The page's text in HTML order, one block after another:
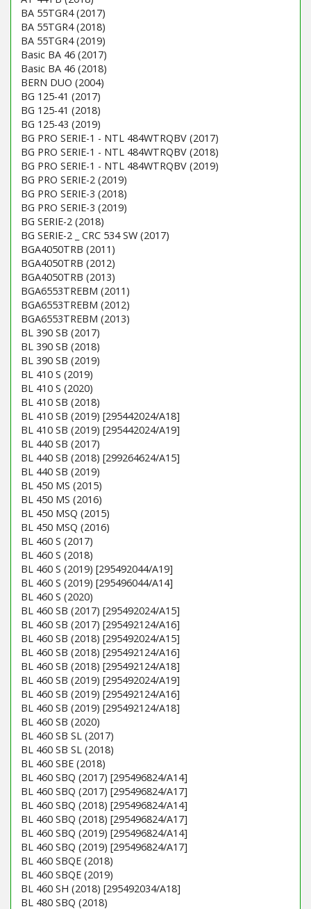
BA 55TGR4 (2017)
BA 55TGR4 (2018)
BA 55TGR4 (2019)
Basic BA 46 (2017)
Basic BA 46 (2018)
BERN DUO (2004)
BG 125-41 (2017)
BG 125-41 (2018)
BG 125-43 (2019)
BG PRO SERIE-1 - NTL 484WTRQBV (2017)
BG PRO SERIE-1 - NTL 484WTRQBV (2018)
BG PRO SERIE-1 - NTL 484WTRQBV (2019)
BG PRO SERIE-2 (2019)
BG PRO SERIE-3 (2018)
BG PRO SERIE-3 (2019)
BG SERIE-2 (2018)
BG SERIE-2 _ CRC 534 SW (2017)
BGA4050TRB (2011)
BGA4050TRB (2012)
BGA4050TRB (2013)
BGA6553TREBM (2011)
BGA6553TREBM (2012)
BGA6553TREBM (2013)
BL 390 SB (2017)
BL 390 SB (2018)
BL 390 SB (2019)
BL 410 S (2019)
BL 410 S (2020)
BL 410 SB (2018)
BL 410 SB (2019) [295442024/A18]
BL 410 SB (2019) [295442024/A19]
BL 440 SB (2017)
BL 440 SB (2018) [299264624/A15]
BL 440 SB (2019)
BL 450 MS (2015)
BL 450 MS (2016)
BL 450 MSQ (2015)
BL 450 MSQ (2016)
BL 460 S (2017)
BL 460 S (2018)
BL 460 S (2019) [295492044/A19]
BL 460 S (2019) [295496044/A14]
BL 460 S (2020)
BL 460 SB (2017) [295492024/A15]
BL 460 SB (2017) [295492124/A16]
BL 460 SB (2018) [295492024/A15]
BL 460 SB (2018) [295492124/A16]
BL 460 SB (2018) [295492124/A18]
BL 460 SB (2019) [295492024/A19]
BL 460 SB (2019) [295492124/A16]
BL 460 SB (2019) [295492124/A18]
BL 460 SB (2020)
BL 460 SB SL (2017)
BL 460 SB SL (2018)
BL 460 SBE (2018)
BL 460 SBQ (2017) [295496824/A14]
BL 460 SBQ (2017) [295496824/A17]
BL 460 SBQ (2018) [295496824/A14]
BL 460 SBQ (2018) [295496824/A17]
BL 460 SBQ (2019) [295496824/A14]
BL 460 SBQ (2019) [295496824/A17]
BL 460 SBQE (2018)
BL 460 SBQE (2019)
BL 460 SH (2018) [295492034/A18]
BL 480 SBQ (2018)